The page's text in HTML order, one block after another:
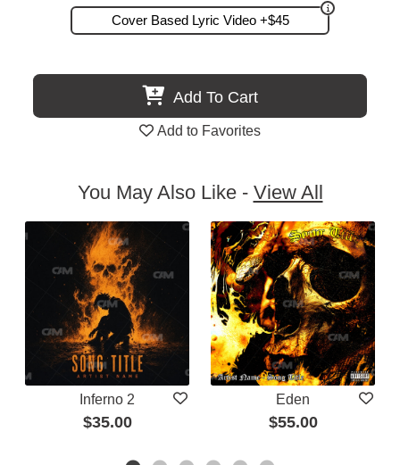
Cover Based Lyric Video +$45
Add To Cart
Add to Favorites
You May Also Like - View All
Inferno 2
$35.00
Eden
$55.00